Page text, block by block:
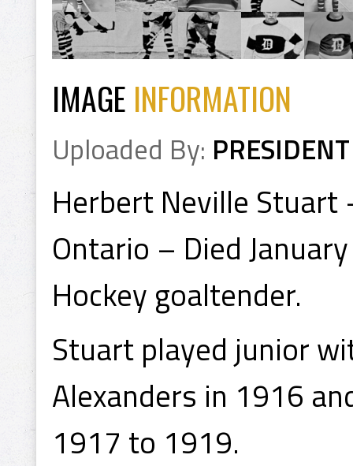
IMAGE INFORMATION
Uploaded By: PRESIDENT
Herbert Neville
Ontario – Died
Hockey goaltender.
Stuart played junior
Alexanders in 1916
1917 to 1919.